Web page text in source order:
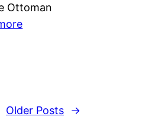
Ottoman
Older Posts →